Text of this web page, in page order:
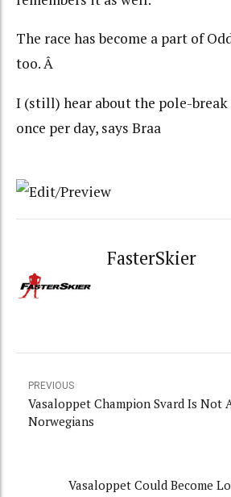
The race has become a part of
too. Â
I (still) hear about the pole-break
once per day, says Braa
FasterSkier
PREVIOUS
Vasaloppet Champion Svard Is Not
Norwegians
Vasaloppet Could Become